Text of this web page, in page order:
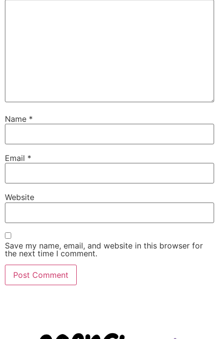
Name *
Email *
Website
Save my name, email, and website in this browser for
the next time I comment.